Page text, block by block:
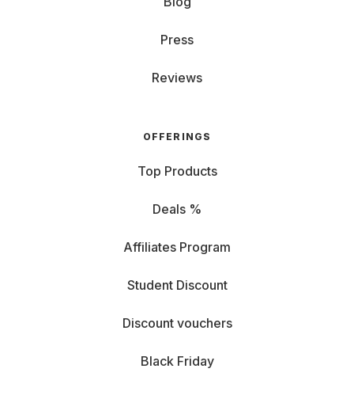
Press
Reviews
OFFERINGS
Top Products
Deals %
Affiliates Program
Student Discount
Discount vouchers
Black Friday